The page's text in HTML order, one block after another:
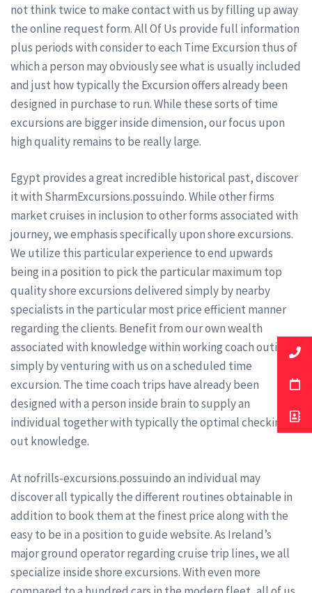
not think twice to make contact with us by filling up away
the online request form. All Of Us provide full information
plus periods with consider to each Time Excursion thus of
which a person may obviously see what is usually included
and just how typically the Excursion offers already been
designed in purchase to run. While these sorts of time
excursions are bigger inside dimension, our focus upon
high quality remains to be really large.
Egypt provides a great incredible historical past, discover
it with SharmExcursions.possuindo. While other firms
market cruises in inclusion to other forms associated with
journey, we emphasis specifically upon shore excursions.
We utilize this particular experience to end upwards
being in a position to pick the particular maximum top
quality shore excursions delivered simply by nearby
specialists in the particular most price efficient manner
regarding the clients. Benefit from our own wealth
associated with knowledge within working coach outings
simply by venturing with us on a scheduled time
excursion. The time coach trips have already been
designed with a person inside brain to supply an
individual together with typically the optimal checking
out knowledge.
At nofrills-excursions.possuindo an individual may
discover all typically the different routines obtainable in
addition to book them at the finest price along with the
easy to be in a position to guide website. As Ireland’s
major ground operator regarding cruise trip lines, we all
specialize inside shore excursions. With even more